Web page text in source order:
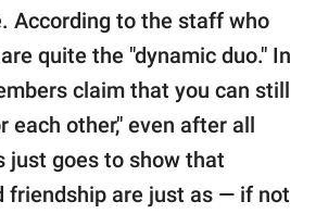
According to the staff who
quite the "dynamic duo." In
claim that you can still
each other," even after all
just goes to show that
friendship are just as — if not